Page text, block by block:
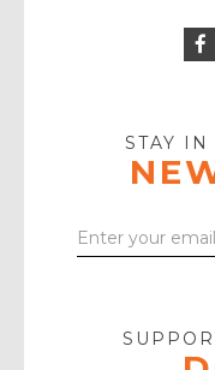
STAY IN
Enter